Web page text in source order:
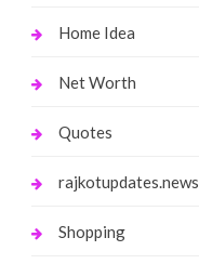
Home Idea
Net Worth
Quotes
rajkotupdates.news
Shopping